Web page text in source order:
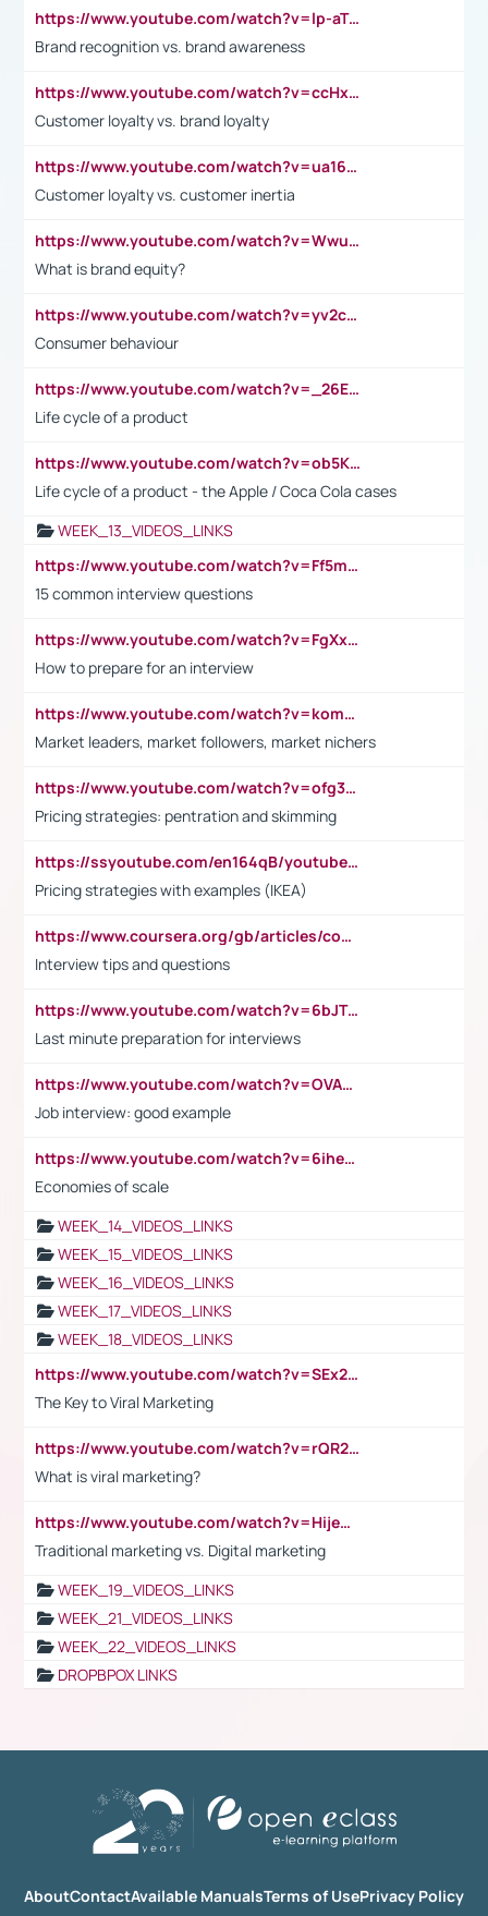
https://www.youtube.com/watch?v=lp-aTibGTiU
Brand recognition vs. brand awareness
https://www.youtube.com/watch?v=ccHxYt7js5E
Customer loyalty vs. brand loyalty
https://www.youtube.com/watch?v=ua16kgv2Xqw
Customer loyalty vs. customer inertia
https://www.youtube.com/watch?v=Wwu3Qvs31vk
What is brand equity?
https://www.youtube.com/watch?v=yv2cp1fmSt0
Consumer behaviour
https://www.youtube.com/watch?v=_26E6QR_hmU
Life cycle of a product
https://www.youtube.com/watch?v=ob5KWs3I3aY
Life cycle of a product - the Apple / Coca Cola cases
WEEK_13_VIDEOS_LINKS
https://www.youtube.com/watch?v=Ff5msjyBCa4
15 common interview questions
https://www.youtube.com/watch?v=FgXxFWkg628
How to prepare for an interview
https://www.youtube.com/watch?v=komwUwza3p8
Market leaders, market followers, market nichers
https://www.youtube.com/watch?v=ofg36qMN2vQ
Pricing strategies: pentration and skimming
https://ssyoutube.com/en164qB/youtube-video-downloader
Pricing strategies with examples (IKEA)
https://www.coursera.org/gb/articles/common-interview-questions?utm_medium=sem&utm_source=gg&utm_campaign=b2c_emea_ibm-data-science_ibm_ftcof_professional-certificates_arte_feb_24_dr_geo-multi_pmax_gads_lg-all&campaignid=21041942377&adgroupid=&device=c&keyword=&matchtype=&network=x&devicemodel=&adposition=&creativeid=&hide_mobile_promo&gad_source=1&gclid=Cj0KCQiAoeGuBhCBARIsAGfKY7xu4QFO42W3i6ifj1Hpkdv9THdexYJwDwunRRH3E_NKyom6lA23FHkaAmmqEALw_wcB
Interview tips and questions
https://www.youtube.com/watch?v=6bJTEZnTT5A
Last minute preparation for interviews
https://www.youtube.com/watch?v=OVAMb6Kui6A
Job interview: good example
https://www.youtube.com/watch?v=6ihehRMtRWc
Economies of scale
WEEK_14_VIDEOS_LINKS
WEEK_15_VIDEOS_LINKS
WEEK_16_VIDEOS_LINKS
WEEK_17_VIDEOS_LINKS
WEEK_18_VIDEOS_LINKS
https://www.youtube.com/watch?v=SEx21vEpLdo
The Key to Viral Marketing
https://www.youtube.com/watch?v=rQR2t3F6Tsk
What is viral marketing?
https://www.youtube.com/watch?v=HijeOUIaBXw
Traditional marketing vs. Digital marketing
WEEK_19_VIDEOS_LINKS
WEEK_21_VIDEOS_LINKS
WEEK_22_VIDEOS_LINKS
DROPBPOX LINKS
AboutContactAvailable ManualsTerms of UsePrivacy Policy